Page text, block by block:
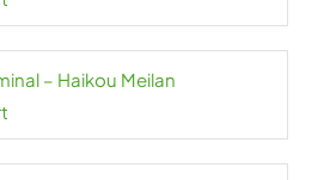
– Haikou Meilan